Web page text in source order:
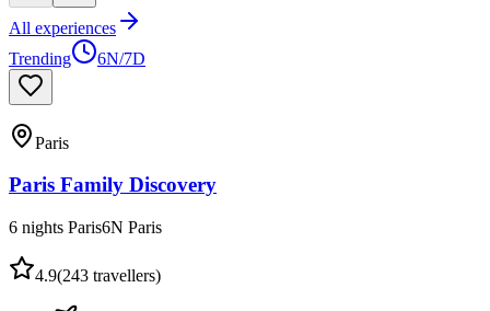
All experiences
Trending
6N/7D
Paris
Paris Family Discovery
6 nights Paris6N Paris
4.9(243 travellers)